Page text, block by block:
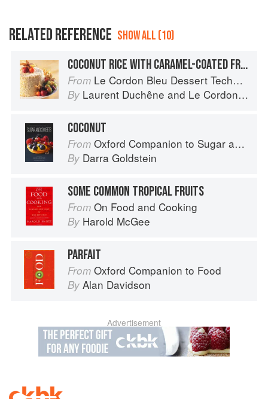
RELATED REFERENCE SHOW ALL (10)
COCONUT RICE WITH CARAMEL-COATED FRUIT
From Le Cordon Bleu Dessert Techniques
By Laurent Duchêne and Le Cordon Bleu
COCONUT
From Oxford Companion to Sugar and Sweets
By Darra Goldstein
SOME COMMON TROPICAL FRUITS
From On Food and Cooking
By Harold McGee
PARFAIT
From Oxford Companion to Food
By Alan Davidson
Advertisement